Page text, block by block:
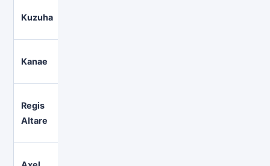
Kuzuha
Kanae
Regis
Altare